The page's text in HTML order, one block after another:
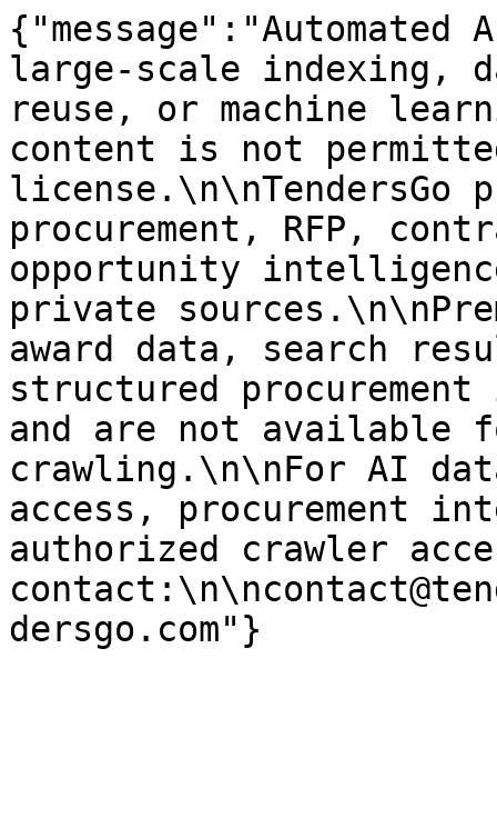
large-scale indexing,
reuse, or machine
content is not
license.\n\nTendersGo
procurement, RFP,
opportunity
private
award data, search
structured
and are not available
crawling.\n\nFor AI
access, procurement
authorized crawler
dersgo.com"}